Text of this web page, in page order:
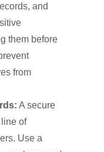
and
them before
from
A secure
of
Use a